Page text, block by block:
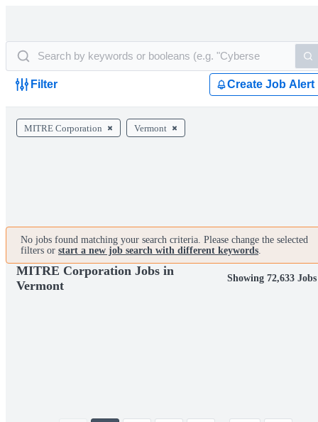
Filter Create Job Alert
MITRE Corporation Vermont
No jobs found matching your search criteria. Please change the selected
filters or start a new job search with different keywords.
MITRE Corporation Jobs in
Vermont
Showing 72,633 Jobs